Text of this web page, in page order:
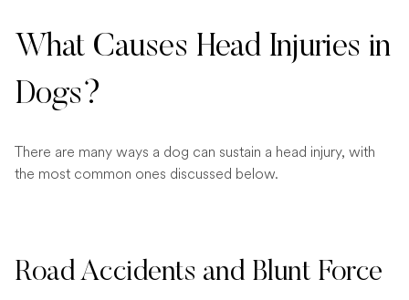
What Causes Head Injuries in
Dogs?
There are many ways a dog can sustain a head injury, with
the most common ones discussed below.
Road Accidents and Blunt Force